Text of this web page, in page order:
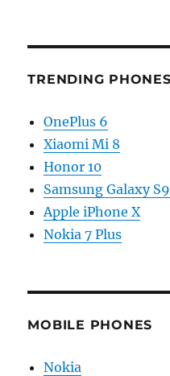
TRENDING PHONES
OnePlus 6
Xiaomi Mi 8
Honor 10
Samsung Galaxy S9
Apple iPhone X
Nokia 7 Plus
MOBILE PHONES
Nokia